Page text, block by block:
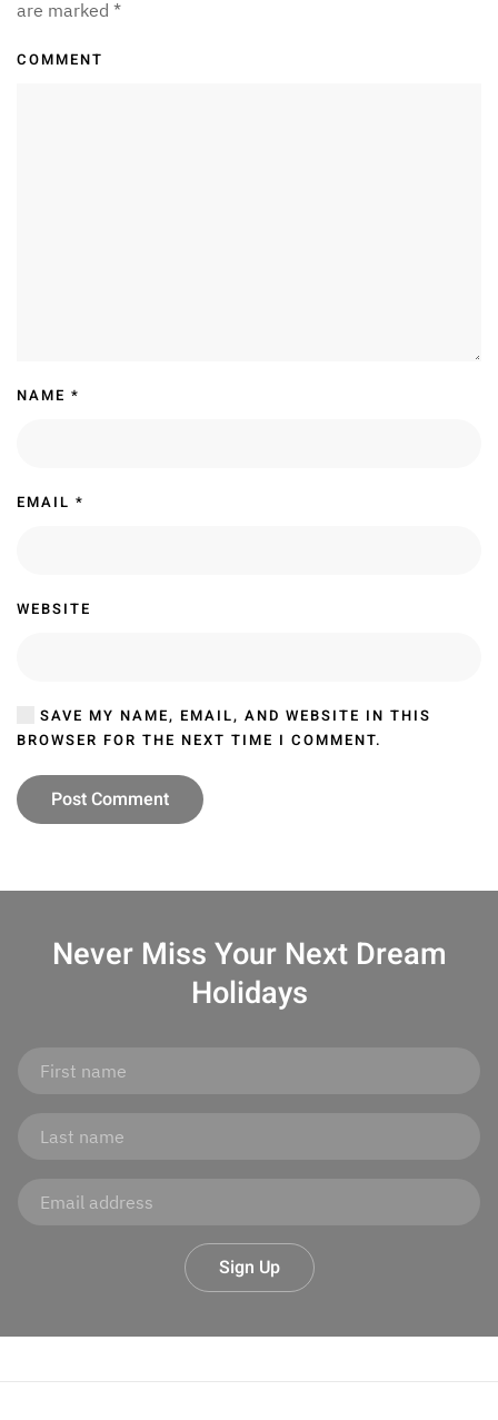
are marked *
COMMENT
NAME *
EMAIL *
WEBSITE
SAVE MY NAME, EMAIL, AND WEBSITE IN THIS
BROWSER FOR THE NEXT TIME I COMMENT.
Post Comment
Never Miss Your Next Dream
Holidays
Sign Up